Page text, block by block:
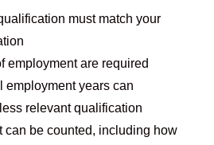
must match your
employment are required
employment years can
relevant qualification
can be counted, including how